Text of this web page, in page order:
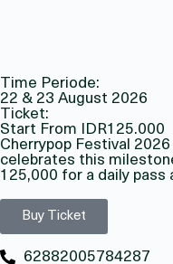
Time Periode:
22 & 23 August 2026
Ticket:
Start From IDR125.000
Cherrypop Festival
celebrates this
125,000 for a daily pass
Buy Ticket
62882005784287